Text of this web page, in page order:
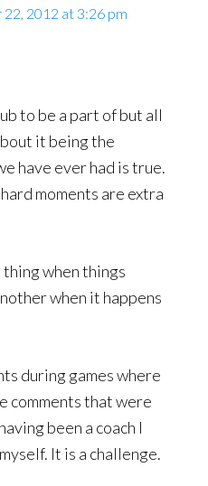
2012 at 3:26 pm
to be a part of but all
it being the
have ever had is true.
moments are extra
thing when things
when it happens
during games where
comments that were
been a coach I
It is a challenge.